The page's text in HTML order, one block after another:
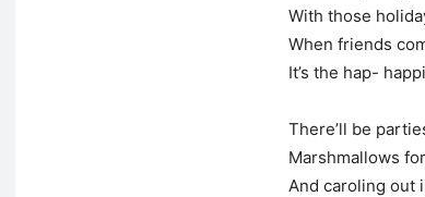
With those
When friends
It’s the hap-
There’ll be
Marshmallows
And caroling out